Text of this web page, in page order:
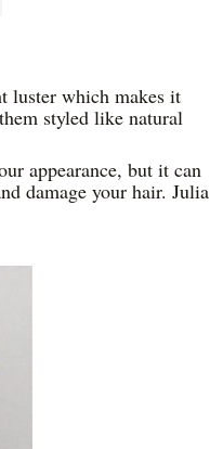
luster which makes it
styled like natural
appearance, but it can
damage your hair. Julia